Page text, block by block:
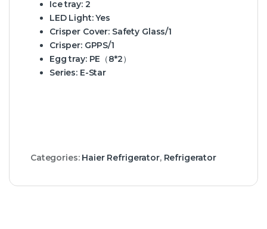
Ice tray: 2
LED Light:Yes
Crisper Cover: Safety Glass/1
Crisper:GPPS/1
Egg tray:PE（8*2）
Series: E-Star
Categories: Haier Refrigerator, Refrigerator